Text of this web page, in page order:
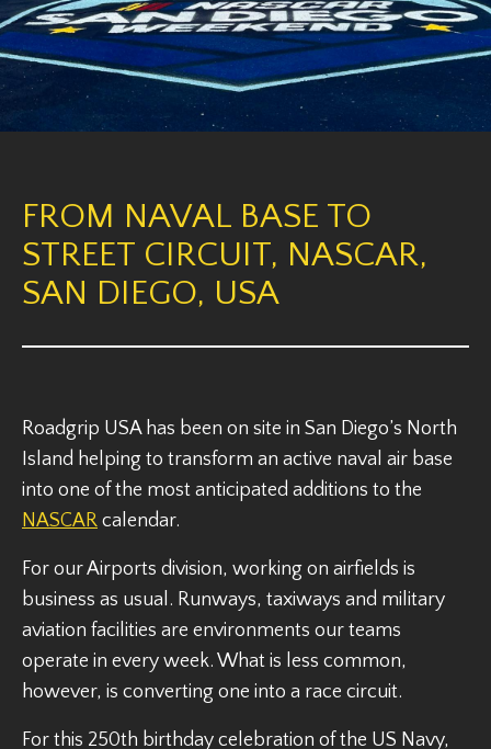
FROM NAVAL BASE TO
STREET CIRCUIT, NASCAR,
SAN DIEGO, USA
Roadgrip USA has been on site in San Diego’s North
Island helping to transform an active naval air base
into one of the most anticipated additions to the
NASCAR calendar.
For our Airports division, working on airfields is
business as usual. Runways, taxiways and military
aviation facilities are environments our teams
operate in every week. What is less common,
however, is converting one into a race circuit.
For this 250th birthday celebration of the US Navy,